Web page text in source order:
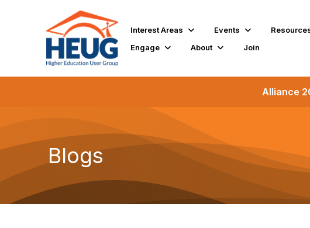
Interest Areas Events
Engage
About Join
Alliance
Blogs